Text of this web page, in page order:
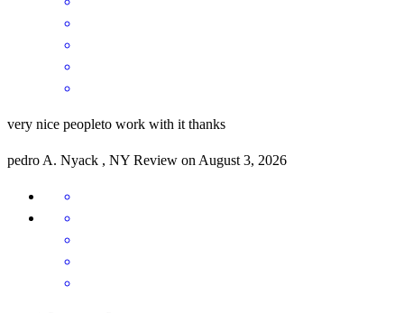
very nice peopleto work with it thanks
pedro A. Nyack , NY Review on August 3, 2026